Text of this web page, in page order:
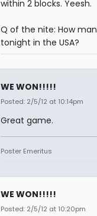
within 2 blocks. Yeesh.
Q of the nite: How
tonight in the USA?
WE WON!!!!!
Posted: 2/5/12 at 10:14pm
Great game.
Poster Emeritus
WE WON!!!!!
Posted: 2/5/12 at 10:20pm